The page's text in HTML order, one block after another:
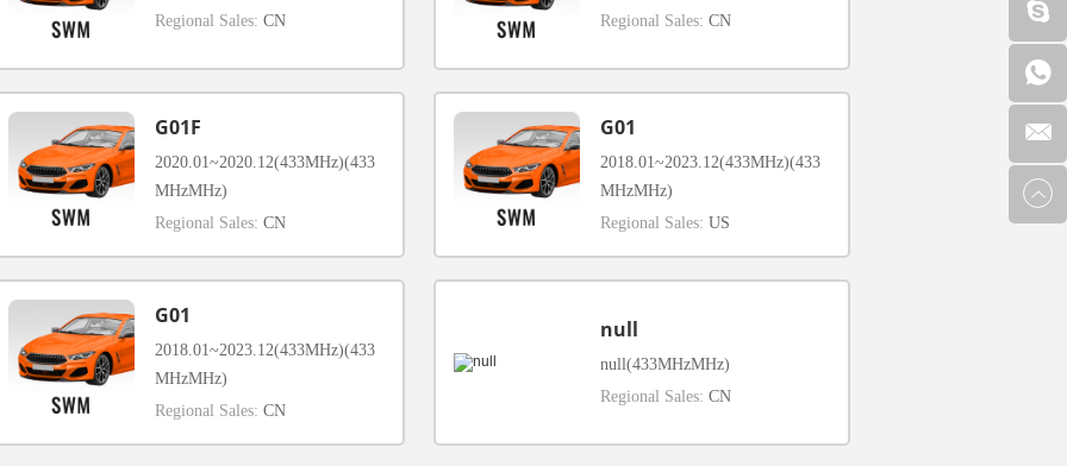
Regional Sales: CN
Regional Sales:CN
G01F
2020.01~2020.12(433MHz)(433
MHzMHz)
Regional Sales: CN
G01
2018.01~2023.12(433MHz)(433
MHzMHz)
Regional Sales:US
G01
2018.01~2023.12(433MHz)(433
MHzMHz)
Regional Sales: CN
null
null(433MHzMHz)
Regional Sales:CN